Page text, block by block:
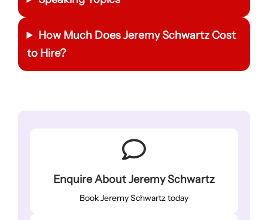
How Much DoesJeremy SchwartzCost
to Hire?
Enquire About Jeremy Schwartz
Book Jeremy Schwartz today